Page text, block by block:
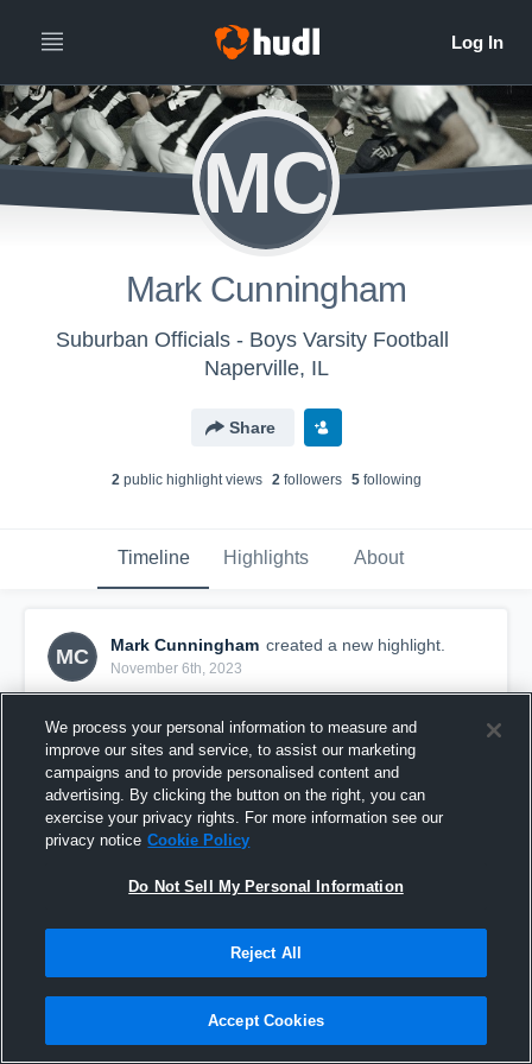
MC
Mark Cunningham
Suburban Officials - Boys Varsity Football
Naperville, IL
Share
2public highlight views 2followers 5following
Timeline Highlights About
MC
Mark Cunningham created a new highlight.
November 6th, 2023
We process your personal information to measure and
improve our sites and service, to assist our marketing
campaigns and to provide personalised content and
advertising. By clicking the button on the right, you can
exercise your privacy rights. For more information see our
privacy notice Cookie Policy
Do Not Sell My Personal Information
Reject All
Accept Cookies